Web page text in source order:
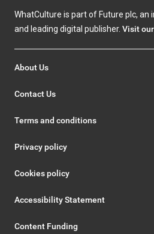
WhatCulture is part of Future plc,
and leading digital publisher. Visit
About Us
Contact Us
Terms and conditions
Privacy policy
Cookies policy
Accessibility Statement
Content Funding